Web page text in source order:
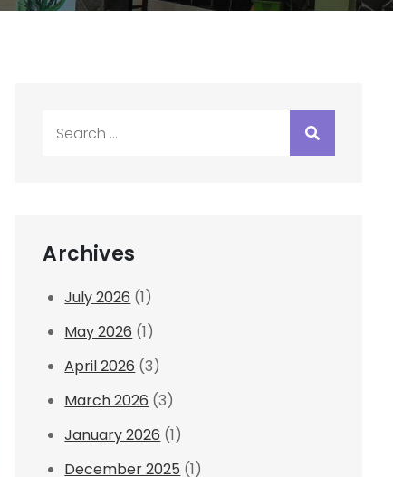
Archives
July 2026 (1)
May 2026 (1)
April 2026 (3)
March 2026 (3)
January 2026 (1)
December 2025 (1)